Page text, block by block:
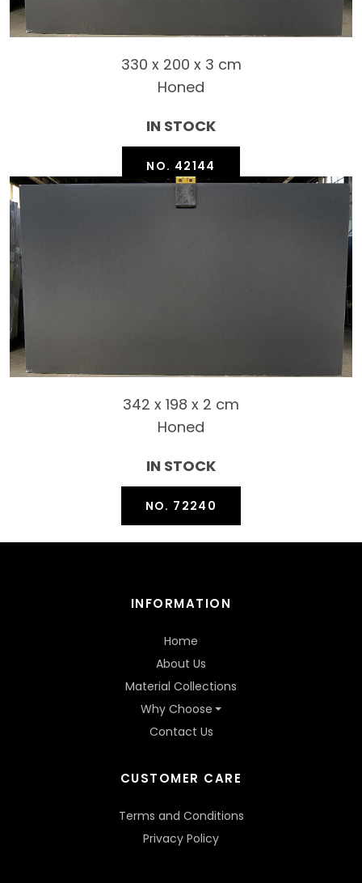
330 x 200 x 3 cm
Honed
IN STOCK
NO. 42144
342 x 198 x 2 cm
Honed
IN STOCK
NO. 72240
INFORMATION
Home
About Us
Material Collections
Why Choose
Contact Us
CUSTOMER CARE
Terms and Conditions
Privacy Policy